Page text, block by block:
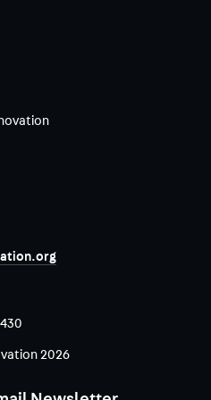
2026